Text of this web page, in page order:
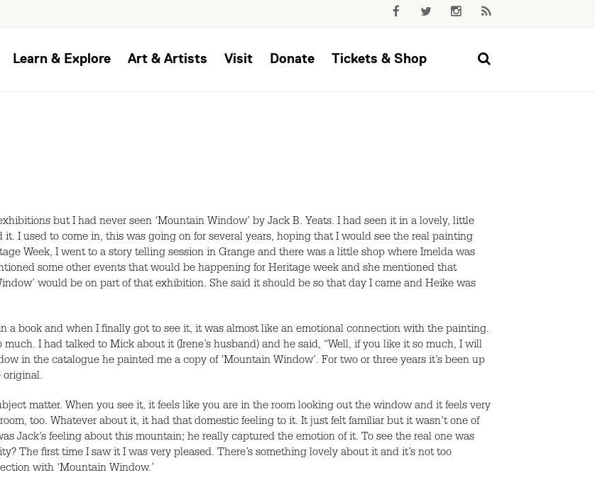
Learn & Explore Art & Artists Visit Donate Tickets & Shop
but I had never seen ‘Mountain Window’ by Jack B. Yeats. I had seen it in a lovely, little
I used to come in, this was going on for several years, hoping that I would see the real painting
Week, I went to a story telling session in Grange and there was a little shop where Imelda was
some other events that would be happening for Heritage week and she mentioned that
would be on part of that exhibition. She said it should be so that day I came and Heike was
a book and when I finally got to see it, it was almost like an emotional connection with the painting.
I had talked to Mick about it (Irene’s husband) and he said, “Well, if you like it so much, I will
in the catalogue he painted me a copy of ‘Mountain Window’. For two or three years it’s been up
original.
matter. When you see it, it feels like you are in the room looking out the window and it feels very
too. Whatever about it, it had that domestic feeling to it. It just felt familiar but it wasn’t one of
Jack’s feeling about this mountain; he really captured the emotion of it. To see the real one was
The first time I saw it I was very pleased. There’s something lovely about it and it’s not too
with ‘Mountain Window.’